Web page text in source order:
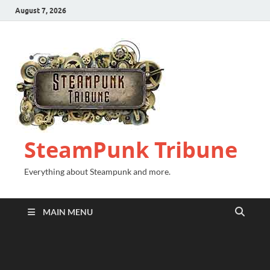
August 7, 2026
SteamPunk Tribune
Everything about Steampunk and more.
MAIN MENU